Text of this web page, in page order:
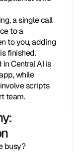
a single call
to a
to you, adding
finished.
Central AI is
while
scripts
team.
busy?